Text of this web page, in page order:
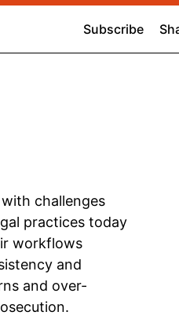
challenges
practices today
workflows
and
and over-